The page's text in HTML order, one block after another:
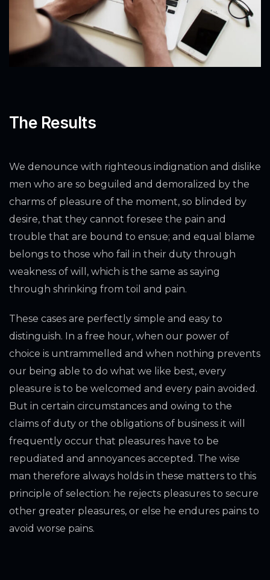
The Results
We denounce with righteous indignation and dislike
men who are so beguiled and demoralized by the
charms of pleasure of the moment, so blinded by
desire, that they cannot foresee the pain and
trouble that are bound to ensue; and equal blame
belongs to those who fail in their duty through
weakness of will, which is the same as saying
through shrinking from toil and pain.
These cases are perfectly simple and easy to
distinguish. In a free hour, when our power of
choice is untrammelled and when nothing prevents
our being able to do what we like best, every
pleasure is to be welcomed and every pain avoided.
But in certain circumstances and owing to the
claims of duty or the obligations of business it will
frequently occur that pleasures have to be
repudiated and annoyances accepted. The wise
man therefore always holds in these matters to this
principle of selection: he rejects pleasures to secure
other greater pleasures, or else he endures pains to
avoid worse pains.